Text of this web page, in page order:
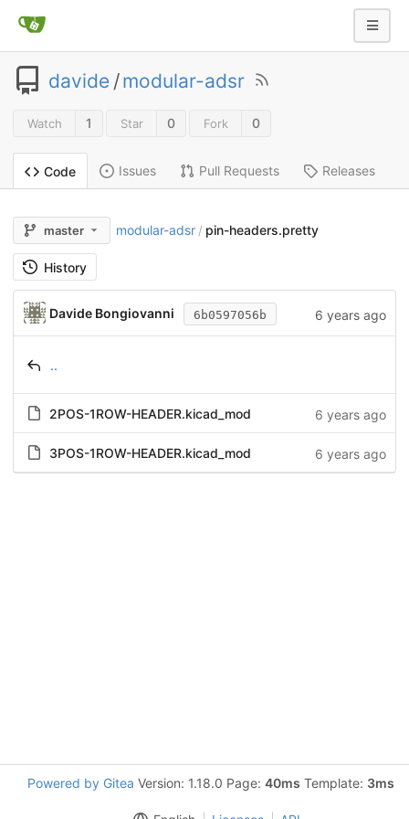
davide /modular-adsr
Watch 1 Star 0 Fork 0
Code Issues Pull Requests Releases
master modular-adsr / pin-headers.pretty
History
Davide Bongiovanni 6b0597056b 6 years ago
..
2POS-1ROW-HEADER.kicad_mod 6 years ago
3POS-1ROW-HEADER.kicad_mod 6 years ago
Powered by Gitea Version: 1.18.0 Page: 40ms Template: 3ms